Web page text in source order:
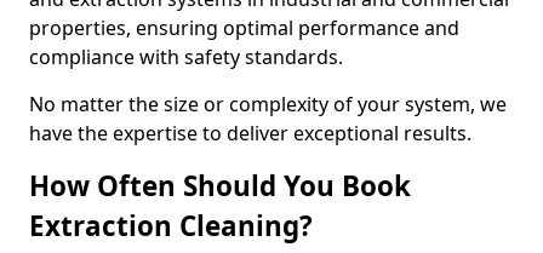
properties, ensuring optimal performance and
compliance with safety standards.
No matter the size or complexity of your system, we
have the expertise to deliver exceptional results.
How Often Should You Book
Extraction Cleaning?